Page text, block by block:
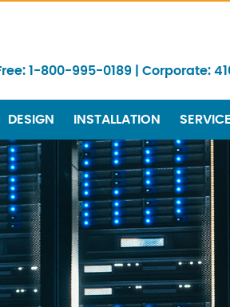
1-800-995-0189 Corporate:
DESIGN INSTALLATION SERVICE